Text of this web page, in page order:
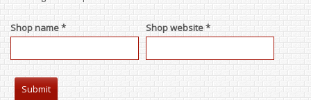
Shop name * Shop website *